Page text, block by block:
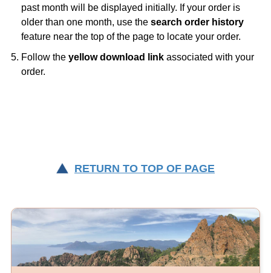
past month will be displayed initially. If your order is
older than one month, use the search order history
feature near the top of the page to locate your order.
Follow the yellow download link associated with your
order.
RETURN TO TOP OF PAGE